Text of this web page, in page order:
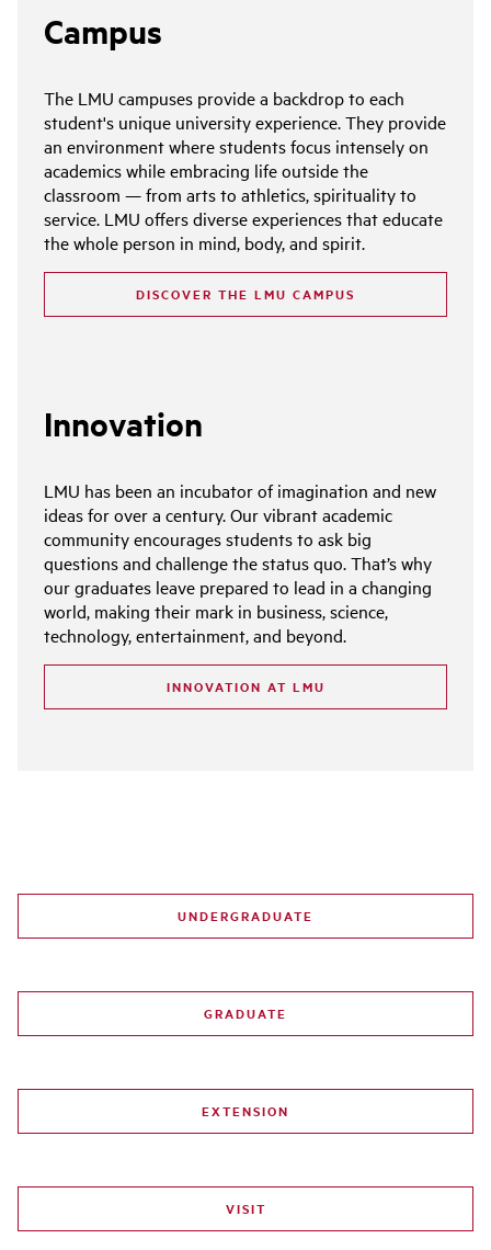
Campus
The LMU campuses provide a backdrop to each
student's unique university experience. They provide
an environment where students focus intensely on
academics while embracing life outside the
classroom — from arts to athletics, spirituality to
service. LMU offers diverse experiences that educate
the whole person in mind, body, and spirit.
DISCOVER THE LMU CAMPUS
Innovation
LMU has been an incubator of imagination and new
ideas for over a century. Our vibrant academic
community encourages students to ask big
questions and challenge the status quo. That’s why
our graduates leave prepared to lead in a changing
world, making their mark in business, science,
technology, entertainment, and beyond.
INNOVATION AT LMU
UNDERGRADUATE
GRADUATE
EXTENSION
VISIT